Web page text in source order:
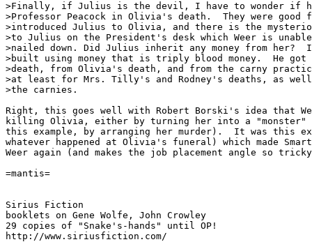
>Finally, if Julius is the devil, I have to wonder if
>Professor Peacock in Olivia's death.  They were good
>introduced Julius to Olivia, and there is the
>to Julius on the President's desk which Weer is
>nailed down. Did Julius inherit any money from her?
>built using money that is triply blood money.  He
>death, from Olivia's death, and from the carny
>at least for Mrs. Tilly's and Rodney's deaths, as
>the carnies.
Right, this goes well with Robert Borski's idea that
killing Olivia, either by turning her into a "monster"
this example, by arranging her murder).  It was this
whatever happened at Olivia's funeral) which made
Weer again (and makes the job placement angle so
=mantis=
Sirius Fiction
booklets on Gene Wolfe, John Crowley
29 copies of "Snake's-hands" until OP!
http://www.siriusfiction.com/